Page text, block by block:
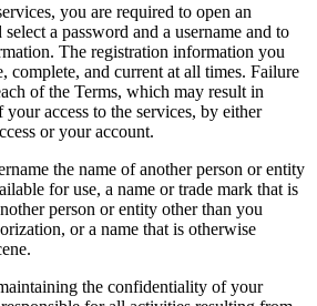
you are required to open an
a password and a username and to
The registration information you
complete, and current at all times. Failure
of the Terms, which may result in
access to the services, by either
or your account.
the name of another person or entity
for use, a name or trade mark that is
person or entity other than you
or a name that is otherwise
the confidentiality of your